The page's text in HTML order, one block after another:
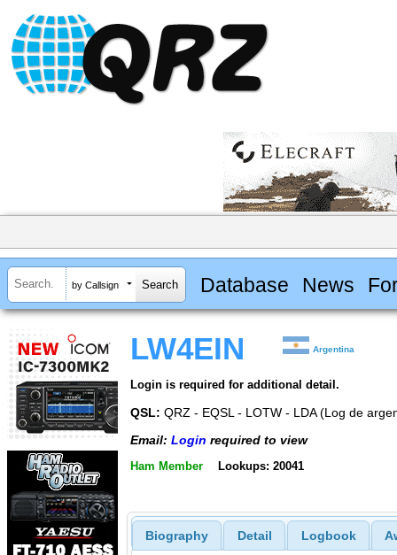
by Callsign Database News
LW4EIN Argentina
Login is required for additional detail.
QSL: QRZ - EQSL - LOTW - LDA (Log de
Email: Login required to view
Ham Member Lookups: 20041
Biography Detail Logbook